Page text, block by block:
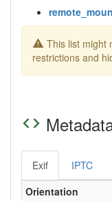
This list might
restrictions and
Exif
IPTC
Orientation